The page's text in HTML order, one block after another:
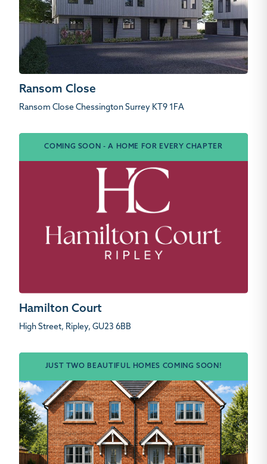
Ransom Close
Ransom Close Chessington Surrey KT9 1FA
COMING SOON - A HOME FOR EVERY CHAPTER
Hamilton Court
High Street, Ripley, GU23 6BB
JUST TWO BEAUTIFUL HOMES COMING SOON!